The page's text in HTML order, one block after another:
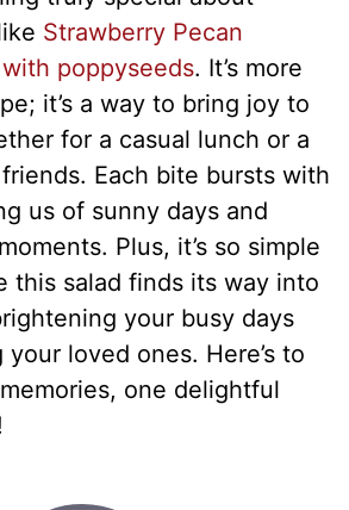
Strawberry Pecan
poppyseeds. It’s more
it’s a way to bring joy to
for a casual lunch or a
Each bite bursts with
us of sunny days and
Plus, it’s so simple
this salad finds its way into
your busy days
loved ones. Here’s to
one delightful